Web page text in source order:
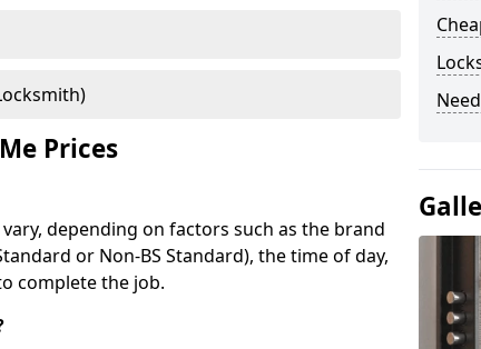
Prices
depending on factors such as the brand
or Non-BS Standard), the time of day,
complete the job.